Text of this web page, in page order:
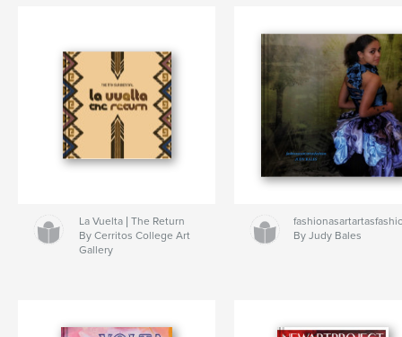
La Vuelta | The Return
By Cerritos College Art
Gallery
By Judy Bales